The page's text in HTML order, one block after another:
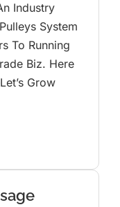
Industry
System
To Running
Biz. Here
Grow